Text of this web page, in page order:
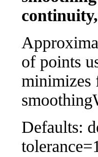
of points
minimizes
Defaults: